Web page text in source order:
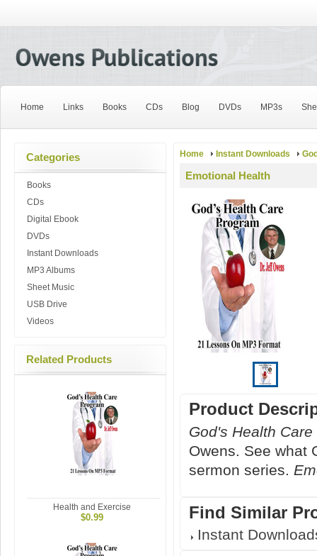
Home Links Books CDs Blog DVDs MP3s
Categories
Books
CDs
Digital Ebook
DVDs
Instant Downloads
MP3 Albums
Sheet Music
USB Drive
Videos
Related Products
Health and Exercise
$0.99
Home Instant Downloads
Emotional Health
Product
God's Health
Owens. See what
sermon series.
Find Similar
Instant